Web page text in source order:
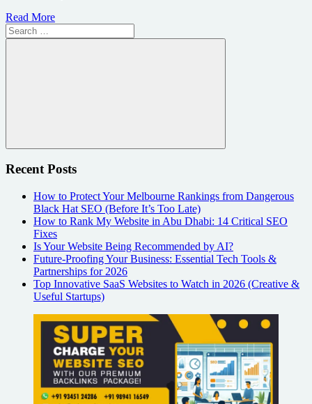
Read More
Search
for:
Search
Recent Posts
How to Protect Your Melbourne Rankings from Dangerous
Black Hat SEO (Before It’s Too Late)
How to Rank My Website in Abu Dhabi: 14 Critical SEO
Fixes
Is Your Website Being Recommended by AI?
Future-Proofing Your Business: Essential Tech Tools &
Partnerships for 2026
Top Innovative SaaS Websites to Watch in 2026 (Creative &
Useful Startups)